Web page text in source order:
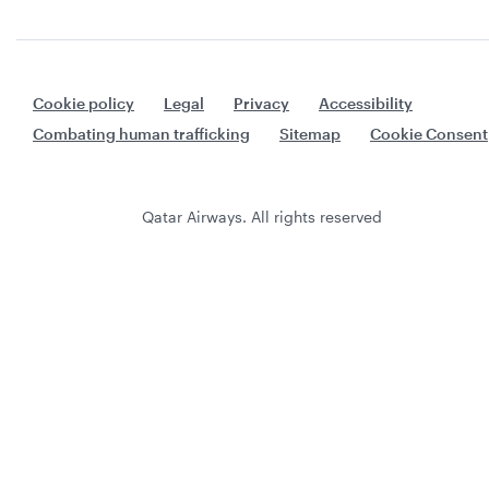
Cookie policy Legal Privacy
Accessibility
Combating human trafficking
Sitemap Cookie Consent
Qatar Airways. All rights reserved